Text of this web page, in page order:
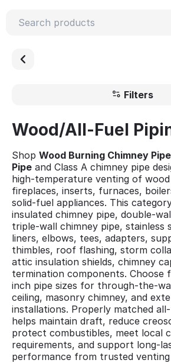
Filters
Wood/All-Fuel
Shop Wood Burning Chimney
Pipe and Class A chimney pipe
high-temperature venting of
fireplaces, inserts, furnaces,
solid-fuel appliances. This
insulated chimney pipe, double-
triple-wall chimney pipe, stainless
liners, elbows, tees, adapters,
thimbles, roof flashing, storm
attic insulation shields, chimney
termination components. Choose
inch pipe sizes for through-the-
ceiling, masonry chimney, and
installations. Properly matched
helps maintain draft, reduce
protect combustibles, meet local
requirements, and support long-
performance from trusted venting